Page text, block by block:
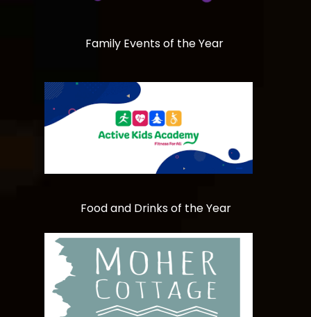
Family Events of the Year
Food and Drinks of the Year